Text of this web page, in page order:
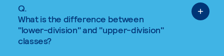
Q.
What is the difference between
"lower-division" and "upper-division"
classes?